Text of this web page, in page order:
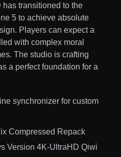
transitioned to the
5 to achieve absolute
Players can expect a
with complex moral
The studio is crafting
a perfect foundation for a
synchronizer for custom
Compressed Repack
Version 4K-UltraHD Qiwi